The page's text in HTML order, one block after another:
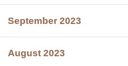
September 2023
August 2023